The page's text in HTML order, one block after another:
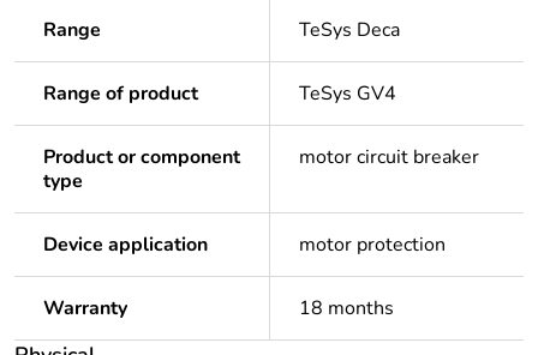
Range TeSys Deca
Range of product TeSys GV4
Product or component
type
motor circuit breaker
Device application motor protection
Warranty 18 months